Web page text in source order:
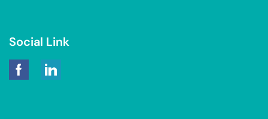
Social Link